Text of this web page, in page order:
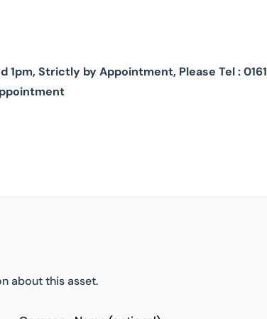
1pm, Strictly by Appointment, Please Tel : 0161
about this asset.